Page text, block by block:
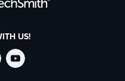
US!
Follow